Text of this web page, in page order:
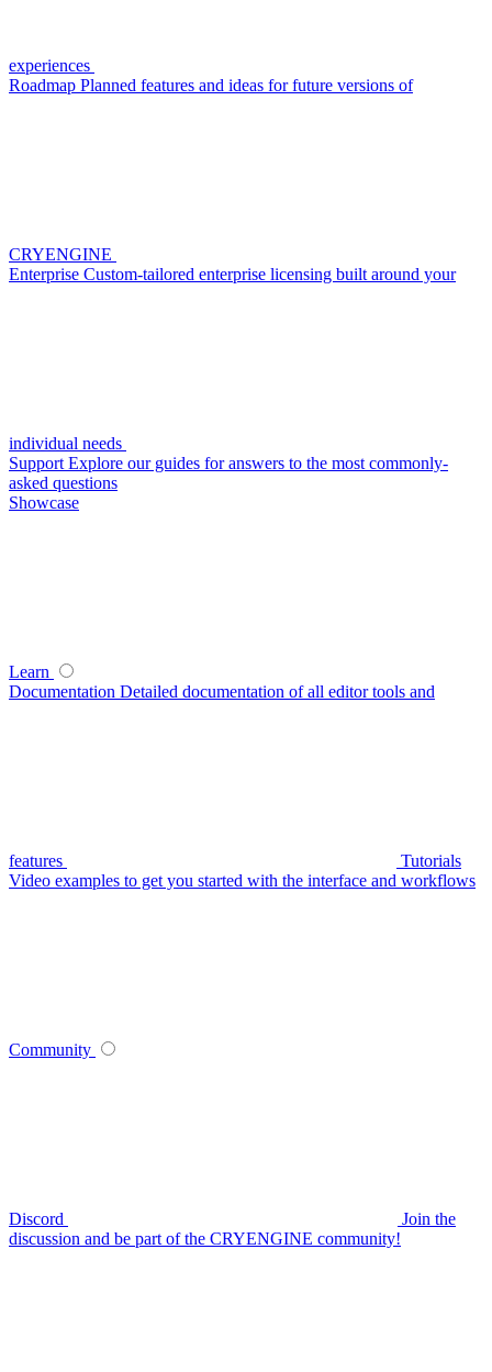
experiences
Roadmap Planned features and ideas for future versions of
CRYENGINE
Enterprise Custom-tailored enterprise licensing built around your
individual needs
Support Explore our guides for answers to the most commonly-
asked questions
Showcase
Learn
Documentation Detailed documentation of all editor tools and
features
Tutorials
Video examples to get you started with the interface and workflows
Community
Discord
Join the
discussion and be part of the CRYENGINE community!